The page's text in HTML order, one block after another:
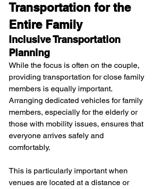
Transportation for the
Entire Family
Inclusive Transportation
Planning
While the focus is often on the couple,
providing transportation for close family
members is equally important.
Arranging dedicated vehicles for family
members, especially for the elderly or
those with mobility issues, ensures that
everyone arrives safely and
comfortably.
This is particularly important when
venues are located at a distance or